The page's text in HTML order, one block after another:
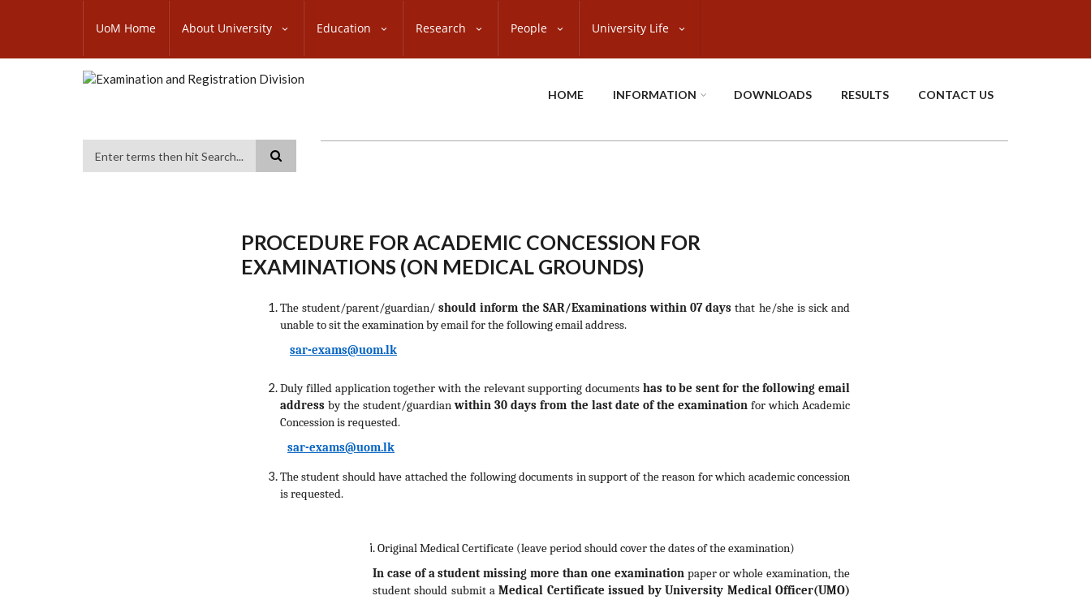
content
SUBFOOTER
UoM Home About University Education Research People University Life
HOME INFORMATION DOWNLOADS RESULTS CONTACT US
PROCEDURE FOR ACADEMIC CONCESSION FOR
EXAMINATIONS (ON MEDICAL GROUNDS)
The student/parent/guardian/should inform the SAR/Examinations within 07 days that he/she is sick and
unable to sit the examination by email for the following email address.
sar-exams@uom.lk
Duly filled application together with the relevant supporting documents has to be sent for the following email
address by the student/guardianwithin 30 days from the last date of the examinationfor which Academic
Concession is requested.
sar-exams@uom.lk
The student should have attached the following documents in support of the reason for which academic concession
is requested.
Original Medical Certificate (leave period should cover the dates of the examination)
In case of a student missing more than one examinationpaper or whole examination, the
student should submit aMedical Certificate issued by University Medical Officer(UMO)